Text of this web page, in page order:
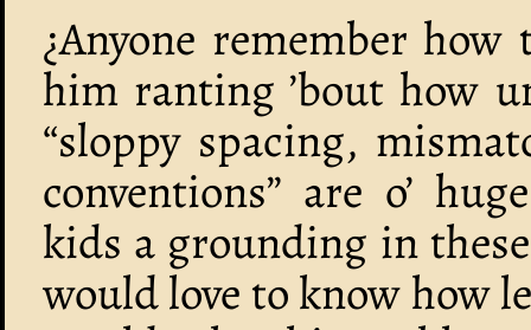
¿Anyone remember
him ranting ’bout how
“sloppy spacing,
conventions” are o’
kids a grounding in
would love to know how